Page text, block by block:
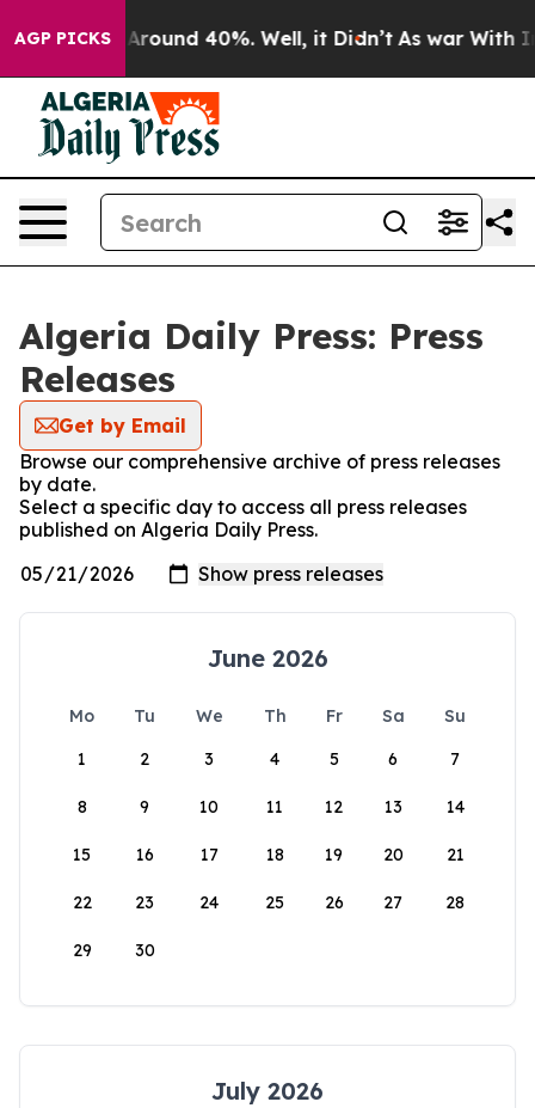
AGP PICKS
a Floor Around 40%. Well, it Didn’t As war With
Algeria Daily Press: Press
Releases
Get by Email
Browse our comprehensive archive of press releases
by date.
Select a specific day to access all press releases
published on Algeria Daily Press.
June 2026
Mo Tu We Th Fr Sa
Su
1
2 3 4 5 6 7
8 9 10 11 12 13 14
15 16 17 18 19 20 21
22 23 24 25 26 27 28
29 30
July 2026